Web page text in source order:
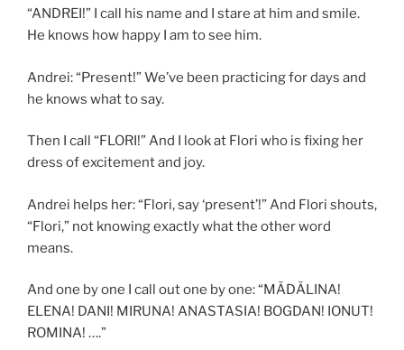
“ANDREI!” I call his name and I stare at him and smile.
He knows how happy I am to see him.
Andrei: “Present!” We’ve been practicing for days and
he knows what to say.
Then I call “FLORI!” And I look at Flori who is fixing her
dress of excitement and joy.
Andrei helps her: “Flori, say ‘present’!” And Flori shouts,
“Flori,” not knowing exactly what the other word
means.
And one by one I call out one by one: “MĂDĂLINA!
ELENA! DANI! MIRUNA! ANASTASIA! BOGDAN! IONUT!
ROMINA! ….”